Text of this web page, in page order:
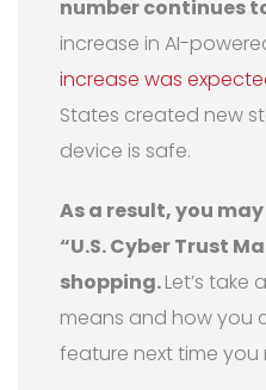
number continues
increase in AI-
increase was
States created new
device is safe.
As a result, you
“U.S. Cyber Trust
shopping.Let’s take
means and how you
feature next time you